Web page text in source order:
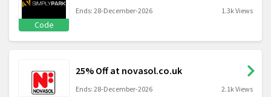
Code
Ends: 28-December-2026 1.3k Views
25% Off at novasol.co.uk
Ends: 28-December-2026 2.1k Views